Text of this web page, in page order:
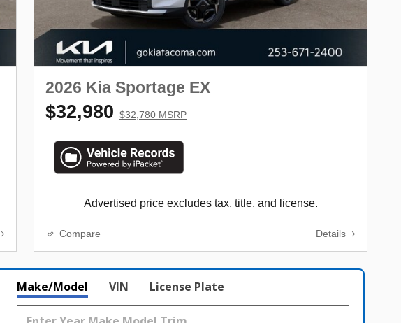
2026 Kia Sportage EX
$32,980 $32,780 MSRP
Advertised price excludes tax, title, and license.
Compare Details
Make/Model VIN License Plate